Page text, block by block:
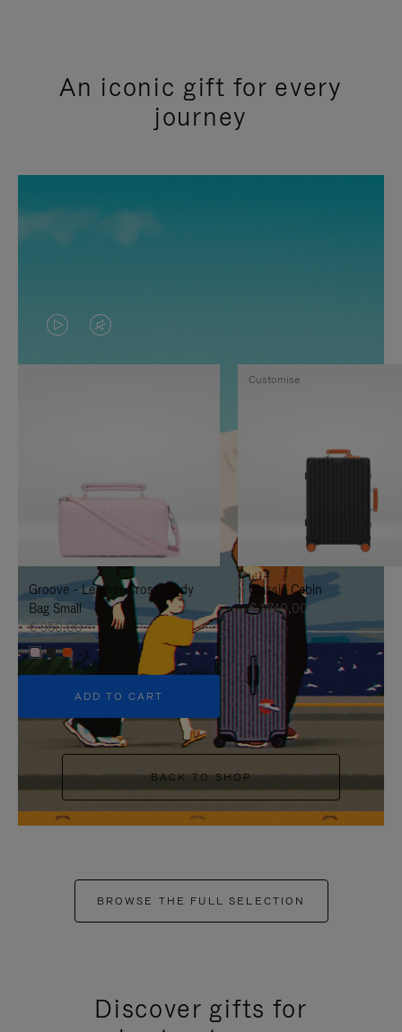
An iconic gift for every
journey
VIDEO
IS
TO
IT
VIDEO
IS
UNMUTE
IT
Groove - Leather Cross-Body
Bag Small
€ 950,00
+5
ADD TO CART
Classic Cabin
€ 1.740,00
Customise
BACK TO SHOP
BROWSE THE FULL SELECTION
Discover gifts for